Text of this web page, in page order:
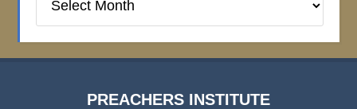
Institute
PREACHERS INSTITUTE